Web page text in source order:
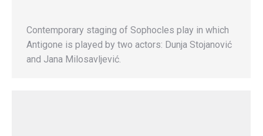
Contemporary staging of Sophocles play in which
Antigone is played by two actors: Dunja Stojanović
and Jana Milosavljević.